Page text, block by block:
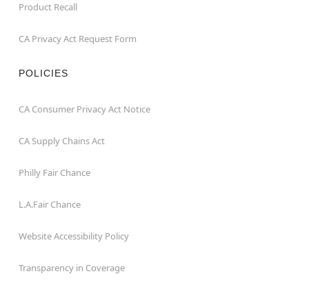
Product Recall
CA Privacy Act Request Form
POLICIES
CA Consumer Privacy Act Notice
CA Supply Chains Act
Philly Fair Chance
L.A.Fair Chance
Website Accessibility Policy
Transparency in Coverage